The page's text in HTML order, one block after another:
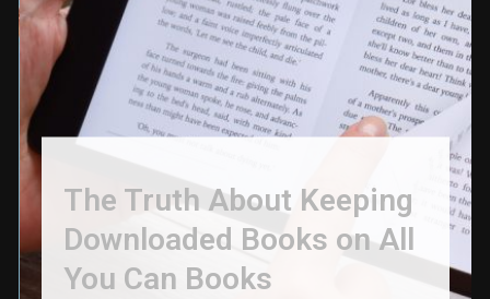
The Truth About Keeping
Downloaded Books on All
You Can Books